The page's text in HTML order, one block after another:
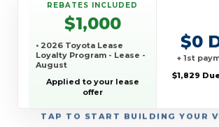
TAP TO START BUILDING YOUR
REBATES INCLUDED
$1,000
• 2026 Toyota Lease
Loyalty Program - Lease -
August
Applied to your lease
offer
$0
+ 1st
$1,829